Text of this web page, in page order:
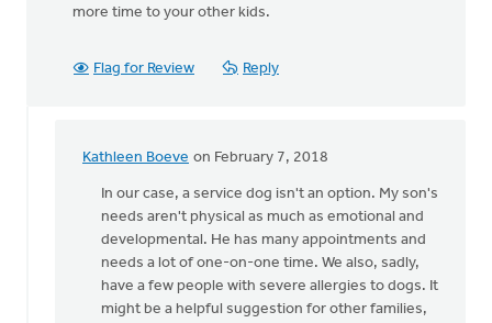
more time to your other kids.
Flag for Review Reply
Kathleen Boeve on February 7, 2018
In
reply
Why
don't
you
get
In our case, a service dog isn't an option. My son's
needs aren't physical as much as emotional and
developmental. He has many appointments and
needs a lot of one-on-one time. We also, sadly,
have a few people with severe allergies to dogs. It
might be a helpful suggestion for other families,